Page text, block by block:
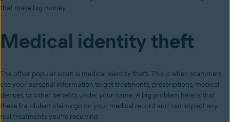
that make big money.
Medical identity theft
The other popular scam is medical identity theft. This is when scammers
use your personal information to get treatments, prescriptions, medical
devices, or other benefits under your name. A big problem here is that
these fraudulent claims go on your medical record and can impact any
real treatments you’re receiving.